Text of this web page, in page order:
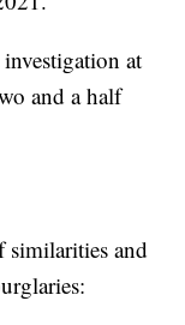
at
and a half
similarities and